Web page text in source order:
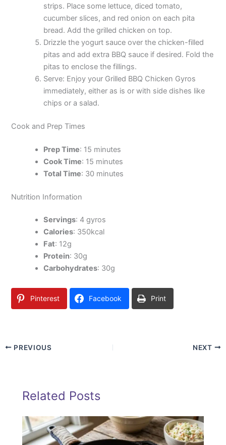
strips. Place some lettuce, diced tomato,
cucumber slices, and red onion on each pita
bread. Add the grilled chicken on top.
Drizzle the yogurt sauce over the chicken-filled
pitas and add extra BBQ sauce if desired. Fold the
pitas to enclose the fillings.
Serve: Enjoy your Grilled BBQ Chicken Gyros
immediately, either as is or with side dishes like
chips or a salad.
Cook and Prep Times
Prep Time: 15 minutes
Cook Time: 15 minutes
Total Time: 30 minutes
Nutrition Information
Servings: 4 gyros
Calories: 350kcal
Fat: 12g
Protein: 30g
Carbohydrates: 30g
Pinterest Facebook Print
PREVIOUS NEXT
Related Posts